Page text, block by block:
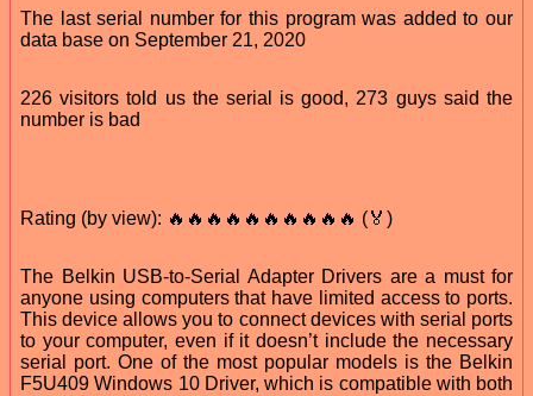
The last serial number for this program was added to our
data base on September 21, 2020
226 visitors told us the serial is good, 273 guys said the
number is bad
Rating (by view): 🔥🔥🔥🔥🔥🔥🔥🔥🔥🔥 (🏅)
The Belkin USB-to-Serial Adapter Drivers are a must for
anyone using computers that have limited access to ports.
This device allows you to connect devices with serial ports
to your computer, even if it doesn’t include the necessary
serial port. One of the most popular models is the Belkin
F5U409 Windows 10 Driver, which is compatible with both